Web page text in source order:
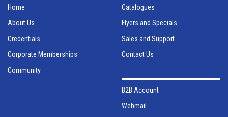
Home
About Us
Credentials
Corporate Memberships
Community
Catalogues
Flyers and Specials
Sales and Support
Contact Us
B2B Account
Webmail